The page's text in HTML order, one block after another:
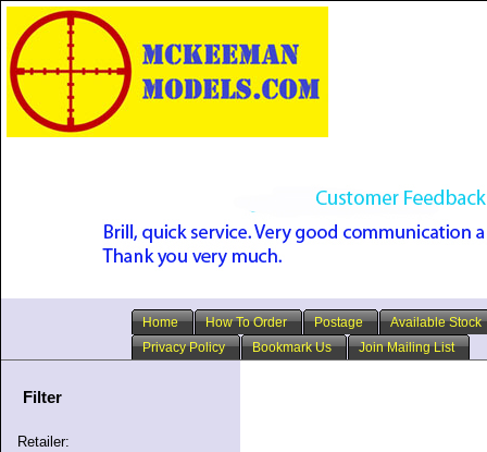
Home How To Order Postage
Available Stock
Privacy Policy
Bookmark Us Join Mailing List
Filter
Retailer: